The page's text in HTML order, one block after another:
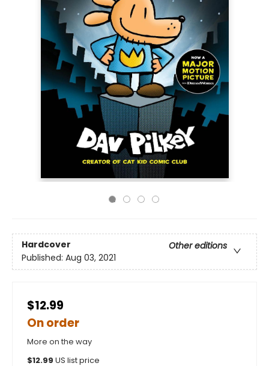
Hardcover
Other editions
Published: Aug 03, 2021
$12.99
On order
More on the way
$12.99 US list price